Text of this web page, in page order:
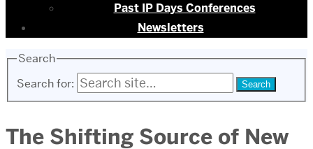
Past IP Days Conferences
Newsletters
Search
Search for:
The Shifting Source of New